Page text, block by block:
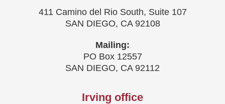
411 Camino del Rio South, Suite 107
SAN DIEGO, CA 92108
Mailing:
PO Box 12557
SAN DIEGO, CA 92112
Irving office